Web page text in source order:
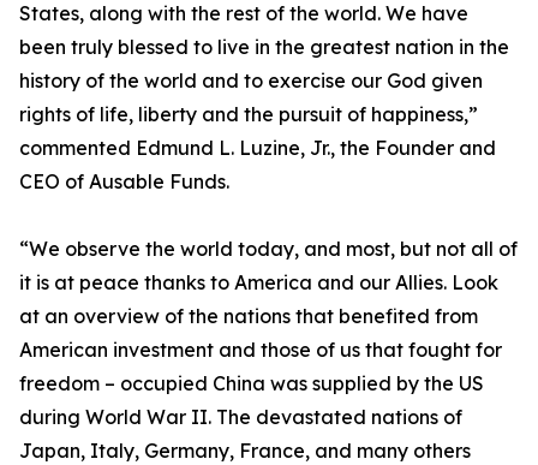
States, along with the rest of the world. We have
been truly blessed to live in the greatest nation in the
history of the world and to exercise our God given
rights of life, liberty and the pursuit of happiness,”
commented Edmund L. Luzine, Jr., the Founder and
CEO of Ausable Funds.
“We observe the world today, and most, but not all of
it is at peace thanks to America and our Allies. Look
at an overview of the nations that benefited from
American investment and those of us that fought for
freedom – occupied China was supplied by the US
during World War II. The devastated nations of
Japan, Italy, Germany, France, and many others